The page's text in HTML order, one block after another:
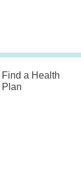
Find a Health
Plan